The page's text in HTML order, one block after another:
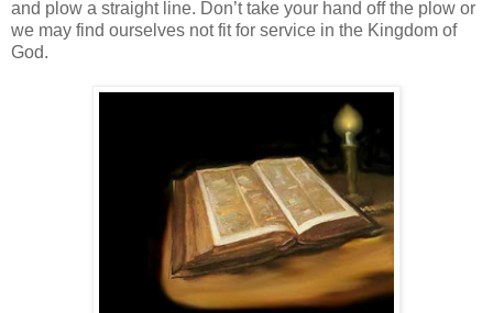
and plow a straight line. Don’t take your hand off the plow or
we may find ourselves not fit for service in the Kingdom of
God.